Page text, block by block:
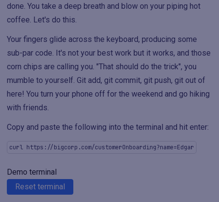
done. You take a deep breath and blow on your piping hot
coffee. Let's do this.
Your fingers glide across the keyboard, producing some
sub-par code. It's not your best work but it works, and those
corn chips are calling you. "That should do the trick", you
mumble to yourself. Git add, git commit, git push, git out of
here! You turn your phone off for the weekend and go hiking
with friends.
Copy and paste the following into the terminal and hit enter:
curl https://bigcorp.com/customerOnboarding?name=Edgar
Demo terminal
Reset terminal